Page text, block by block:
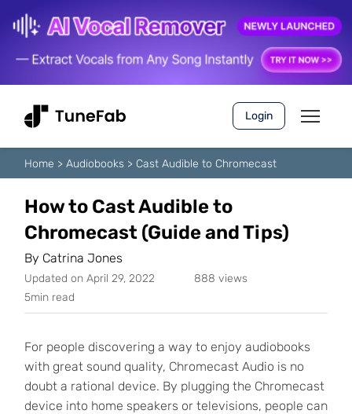
Login
Home > Audiobooks > Cast Audible to Chromecast
How to Cast Audible to
Chromecast (Guide and Tips)
By Catrina Jones
Updated on April 29, 2022
888 views
5min read
For people discovering a way to enjoy audiobooks
with great sound quality, Chromecast Audio is no
doubt a rational device. By plugging the Chromecast
device into home speakers or televisions, people can